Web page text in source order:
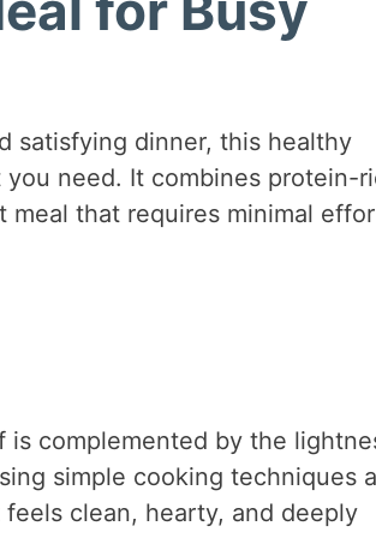
satisfying dinner, this healthy
need. It combines protein-
that requires minimal
is complemented by the
simple cooking techniques
clean, hearty, and deeply